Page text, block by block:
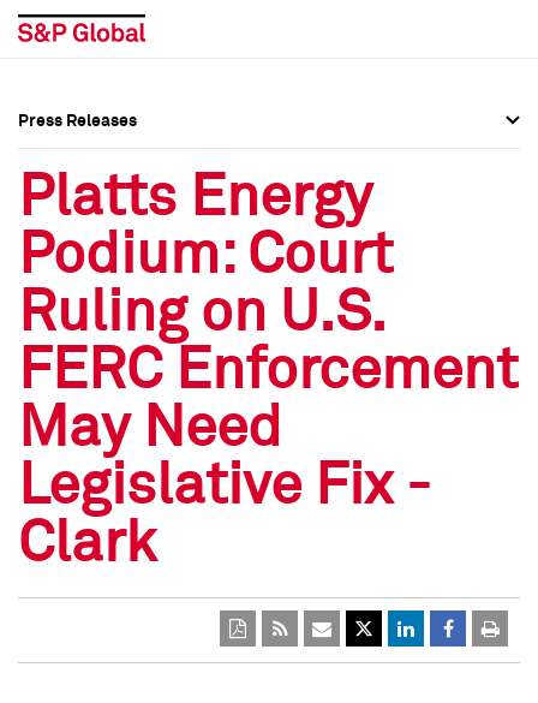
Press Releases
Media Contacts
Social Media Directory
Press Kit
Press Releases
Media Contacts
Social Media Directory
Press Kit
Press Releases
Platts Energy
Podium: Court
Ruling on U.S.
FERC Enforcement
May Need
Legislative Fix -
Clark